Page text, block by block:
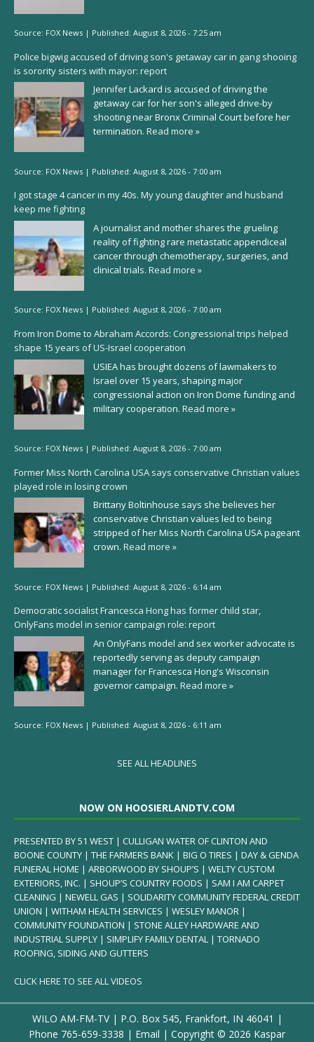
Source: FOX News | Published: August 8, 2026 - 7:25 am
Police bigwig accused of driving son's getaway car in gang shooing
is sorority sisters with mayor: report
Jennifer Lackard is accused of driving the
getaway car for her son's alleged drive-by
shooting near Bronx Criminal Court before her
termination. Read more »
Source: FOX News | Published: August 8, 2026 - 7:00 am
I got stage 4 cancer in my 40s. My young daughter and husband
keep me fighting
A journalist and mother shares the grueling
reality of fighting rare metastatic appendiceal
cancer through chemotherapy, surgeries, and
clinical trials. Read more »
Source: FOX News | Published: August 8, 2026 - 7:00 am
From Iron Dome to Abraham Accords: Congressional trips helped
shape 15 years of US-Israel cooperation
USIEA has brought dozens of lawmakers to
Israel over 15 years, shaping major
congressional action on Iron Dome funding and
military cooperation. Read more »
Source: FOX News | Published: August 8, 2026 - 7:00 am
Former Miss North Carolina USA says conservative Christian values
played role in losing crown
Brittany Boltinhouse says she believes her
conservative Christian values led to being
stripped of her Miss North Carolina USA pageant
crown. Read more »
Source: FOX News | Published: August 8, 2026 - 6:14 am
Democratic socialist Francesca Hong has former child star,
OnlyFans model in senior campaign role: report
An OnlyFans model and sex worker advocate is
reportedly serving as deputy campaign
manager for Francesca Hong's Wisconsin
governor campaign. Read more »
Source: FOX News | Published: August 8, 2026 - 6:11 am
SEE ALL HEADLINES
NOW ON HOOSIERLANDTV.COM
PRESENTED BY 51 WEST | CULLIGAN WATER OF CLINTON AND
BOONE COUNTY | THE FARMERS BANK | BIG O TIRES | DAY & GENDA
FUNERAL HOME | ARBORWOOD BY SHOUP’S | WELTY CUSTOM
EXTERIORS, INC. | SHOUP’S COUNTRY FOODS | SAM I AM CARPET
CLEANING | NEWELL GAS | SOLIDARITY COMMUNITY FEDERAL CREDIT
UNION | WITHAM HEALTH SERVICES | WESLEY MANOR |
COMMUNITY FOUNDATION | STONE ALLEY HARDWARE AND
INDUSTRIAL SUPPLY | SIMPLIFY FAMILY DENTAL | TORNADO
ROOFING, SIDING AND GUTTERS
CLICK HERE TO SEE ALL VIDEOS
WILO AM-FM-TV | P.O. Box 545, Frankfort, IN 46041 |
Phone 765-659-3338 | Email | Copyright © 2026 Kaspar